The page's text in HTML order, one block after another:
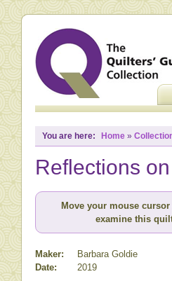
You are here: Home »
Reflections
Move your mouse
examine this
Maker:
Barbara Goldie
Date:
2019